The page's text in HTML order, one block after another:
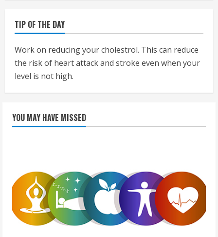
TIP OF THE DAY
Work on reducing your cholestrol. This can reduce
the risk of heart attack and stroke even when your
level is not high.
YOU MAY HAVE MISSED